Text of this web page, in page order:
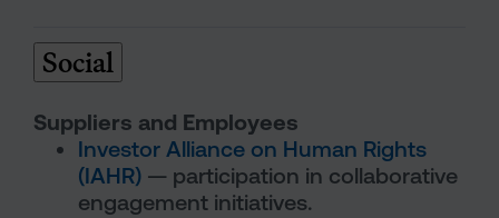
Social
Suppliers and Employees
Investor Alliance on Human Rights
(IAHR) — participation in collaborative
engagement initiatives.